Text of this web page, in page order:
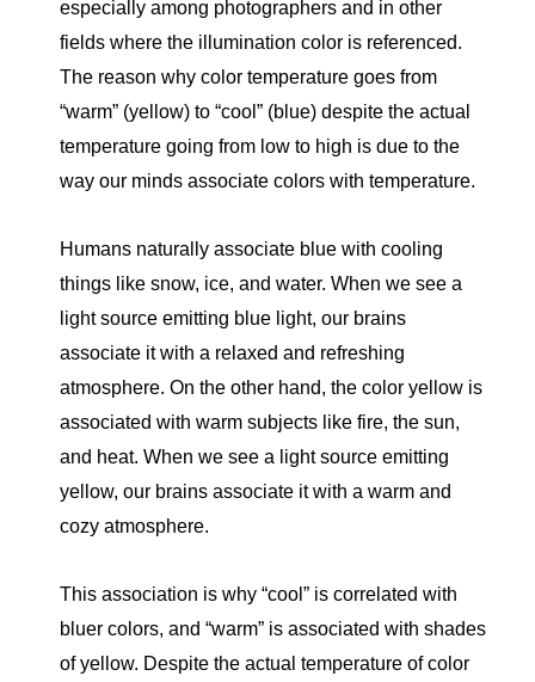
especially among photographers and in other
fields where the illumination color is referenced.
The reason why color temperature goes from
“warm” (yellow) to “cool” (blue) despite the actual
temperature going from low to high is due to the
way our minds associate colors with temperature.
Humans naturally associate blue with cooling
things like snow, ice, and water. When we see a
light source emitting blue light, our brains
associate it with a relaxed and refreshing
atmosphere. On the other hand, the color yellow is
associated with warm subjects like fire, the sun,
and heat. When we see a light source emitting
yellow, our brains associate it with a warm and
cozy atmosphere.
This association is why “cool” is correlated with
bluer colors, and “warm” is associated with shades
of yellow. Despite the actual temperature of color